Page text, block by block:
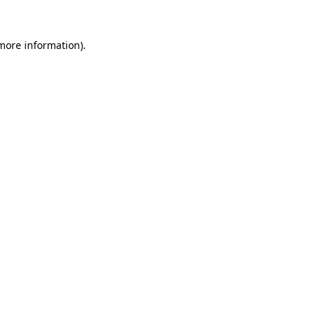
information).